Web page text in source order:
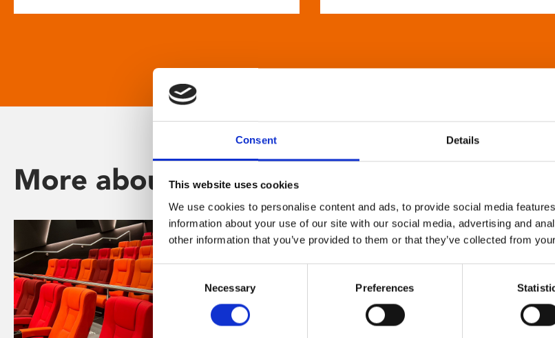
Consent Details
This website uses cookies
We use cookies to personalise content and ads, to provide social media
information about your use of our site with our social media, advertising and
other information that you’ve provided to them or that they’ve collected from
Selection
Necessary Preferences
More about Phoenix